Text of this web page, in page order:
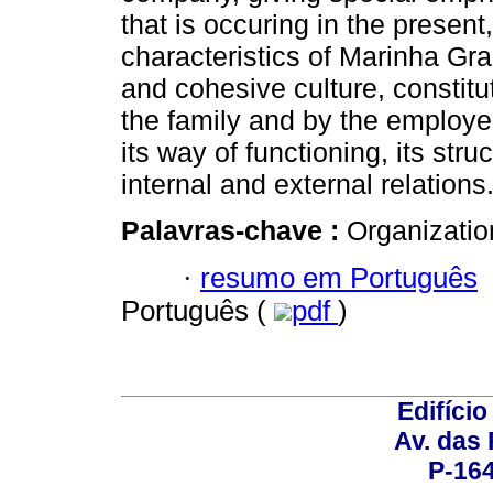
that is occuring in the
characteristics of Marinha
and cohesive culture,
the family and by the
its way of functioning, its
internal and external relations.
Palavras-chave :
· resumo em Português
Português (
pdf )
Edifício
Av. das
P-